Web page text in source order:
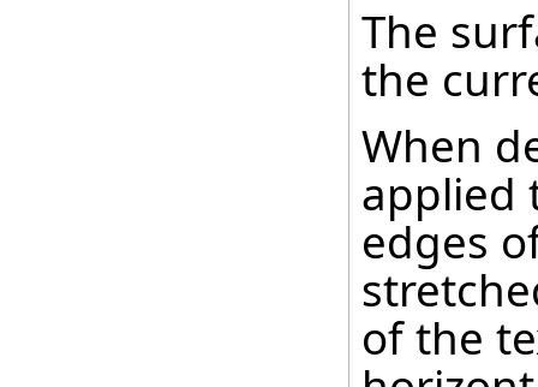
The
the
When
applied
edges
of the